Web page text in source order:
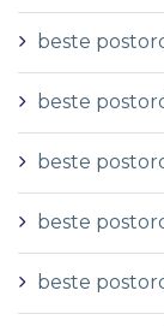
beste
beste
beste
beste
beste